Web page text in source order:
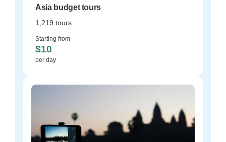
Asia budget tours
1,219 tours
Starting from
$10
per day